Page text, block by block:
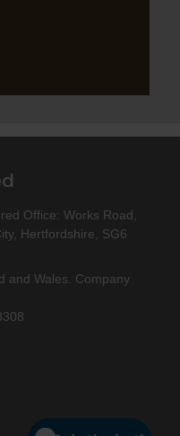
Office: Works Road,
Hertfordshire, SG6
and Wales. Company